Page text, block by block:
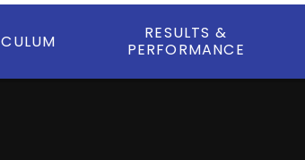
RESULTS &
PERFORMANCE